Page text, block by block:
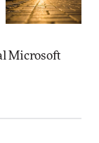
Microsoft